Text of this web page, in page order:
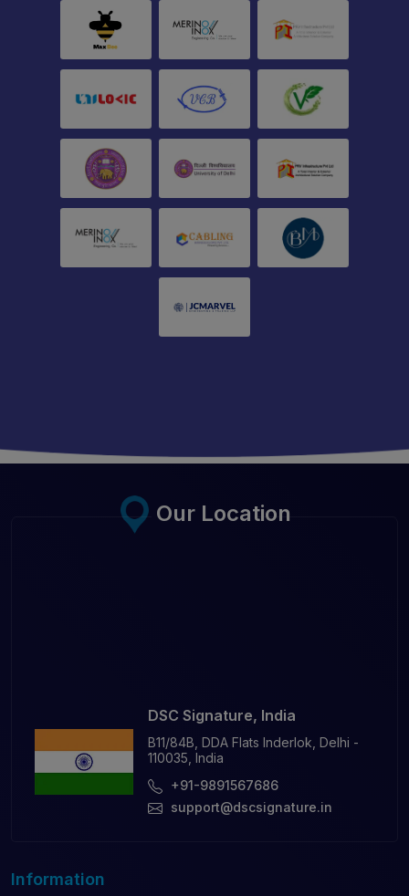
Our Location
DSC Signature, India
B11/84B, DDA Flats Inderlok, Delhi -
110035, India
+91-9891567686
support@dscsignature.in
Information